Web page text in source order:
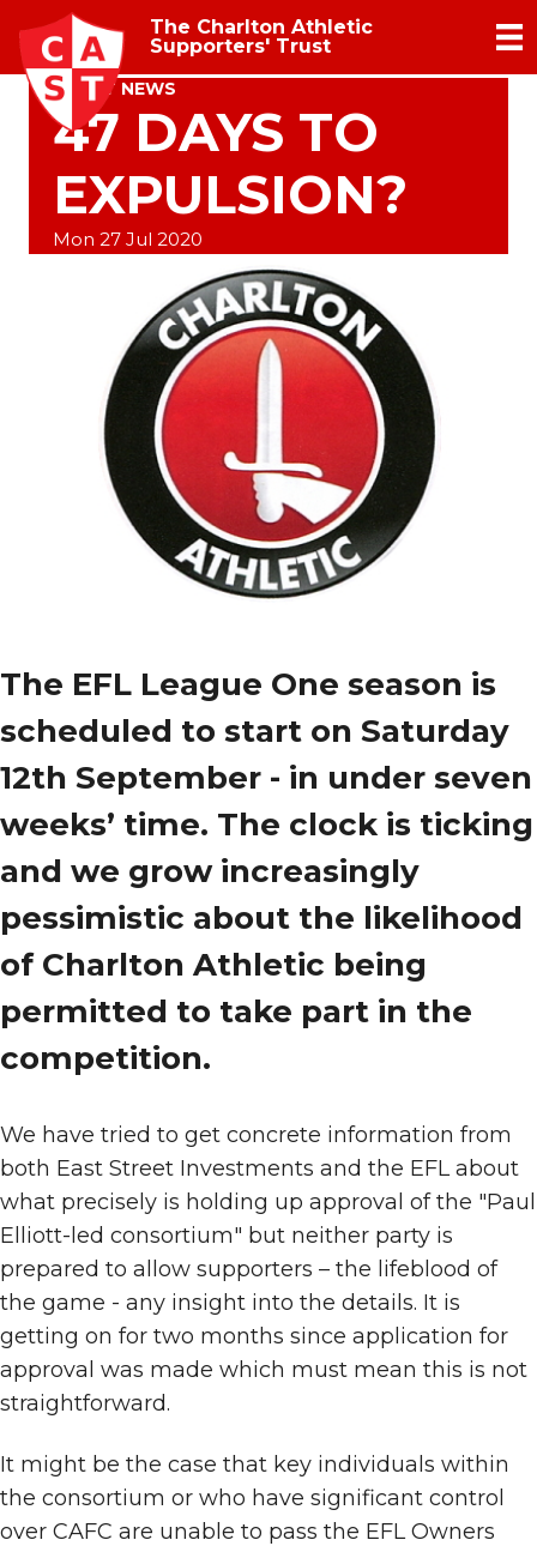
The Charlton Athletic
Supporters' Trust
TRUST NEWS
47 DAYS TO
EXPULSION?
Mon 27 Jul 2020
The EFL League One season is
scheduled to start on Saturday
12th September - in under seven
weeks’ time. The clock is ticking
and we grow increasingly
pessimistic about the likelihood
of Charlton Athletic being
permitted to take part in the
competition.
We have tried to get concrete information from
both East Street Investments and the EFL about
what precisely is holding up approval of the "Paul
Elliott-led consortium" but neither party is
prepared to allow supporters – the lifeblood of
the game - any insight into the details. It is
getting on for two months since application for
approval was made which must mean this is not
straightforward.
It might be the case that key individuals within
the consortium or who have significant control
over CAFC are unable to pass the EFL Owners